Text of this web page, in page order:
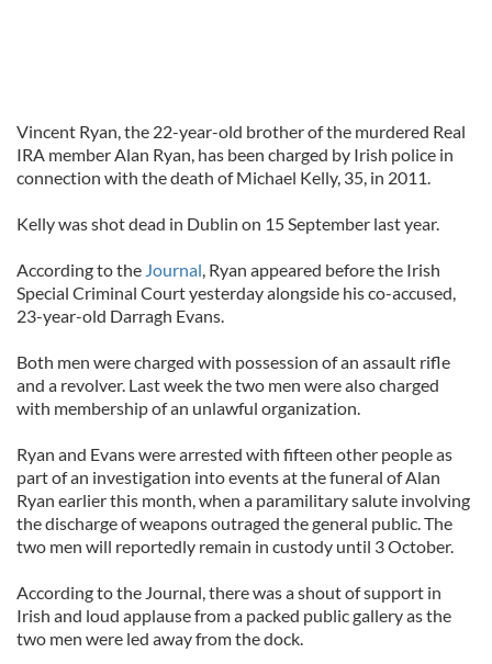
Vincent Ryan, the 22-year-old brother of the murdered Real
IRA member Alan Ryan, has been charged by Irish police in
connection with the death of Michael Kelly, 35, in 2011.
Kelly was shot dead in Dublin on 15 September last year.
According to the Journal, Ryan appeared before the Irish
Special Criminal Court yesterday alongside his co-accused,
23-year-old Darragh Evans.
Both men were charged with possession of an assault rifle
and a revolver. Last week the two men were also charged
with membership of an unlawful organization.
Ryan and Evans were arrested with fifteen other people as
part of an investigation into events at the funeral of Alan
Ryan earlier this month, when a paramilitary salute involving
the discharge of weapons outraged the general public. The
two men will reportedly remain in custody until 3 October.
According to the Journal, there was a shout of support in
Irish and loud applause from a packed public gallery as the
two men were led away from the dock.